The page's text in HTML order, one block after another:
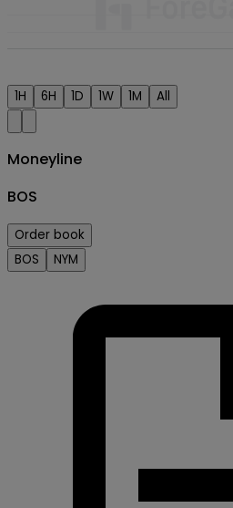
1H 6H 1D 1W 1M All
Moneyline
BOS
Order book
BOS
NYM